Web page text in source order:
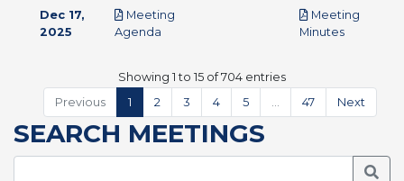
Dec 17,
2025
Meeting
Agenda
Meeting
Minutespdf
Showing 1 to 15 of 704 entries
Previous
1 2 3 4 5 47 Next
SEARCH MEETINGS